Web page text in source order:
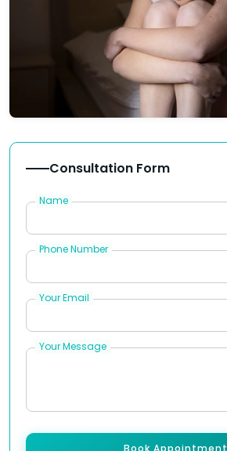
Consultation Form
Name
Phone Number
Your Email
Your Message
Book Appointment